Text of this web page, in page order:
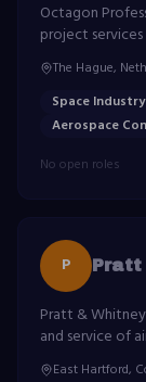
Octagon
project
industry. With
with the
agencies, and
skilled
operations,
The Hague,
Space
Aerospace
No open roles
P Pratt
Pratt &
and service of
division of RTX
East Hartford,